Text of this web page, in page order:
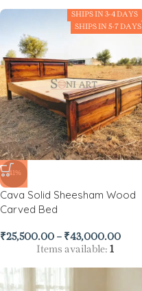
SHIPS IN 3-4 DAYS
SHIPS IN 5-7 DAYS
-41%
Cava Solid Sheesham Wood
Carved Bed
₹25,500.00 – ₹43,000.00
Items available: 1